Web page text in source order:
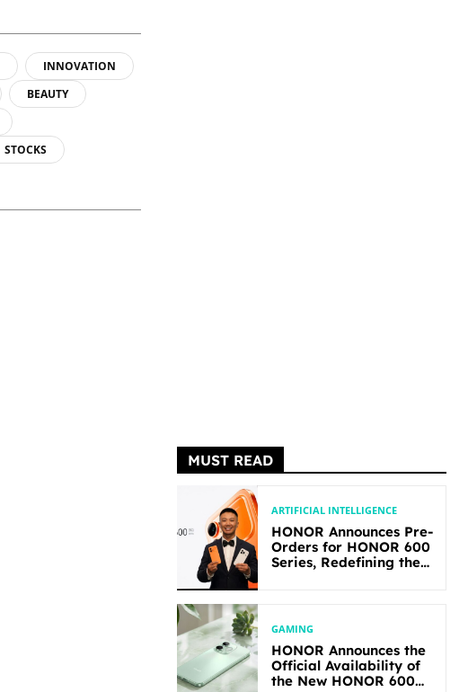
INNOVATION
BEAUTY
STOCKS
MUST READ
ARTIFICIAL INTELLIGENCE
HONOR Announces Pre-
Orders for HONOR 600
Series, Redefining the
GAMING
HONOR Announces the
Official Availability of
the New HONOR 600